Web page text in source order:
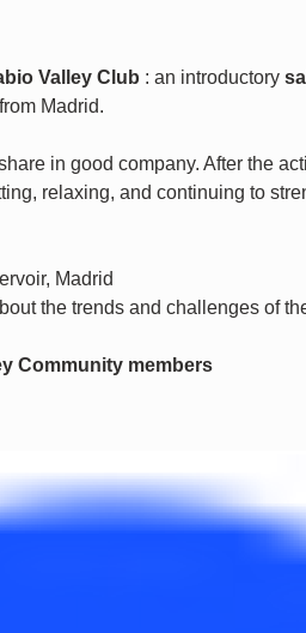
Valley Club : an introductory
Madrid.
in good company. After the
relaxing, and continuing to
Madrid
the trends and challenges of
Community members